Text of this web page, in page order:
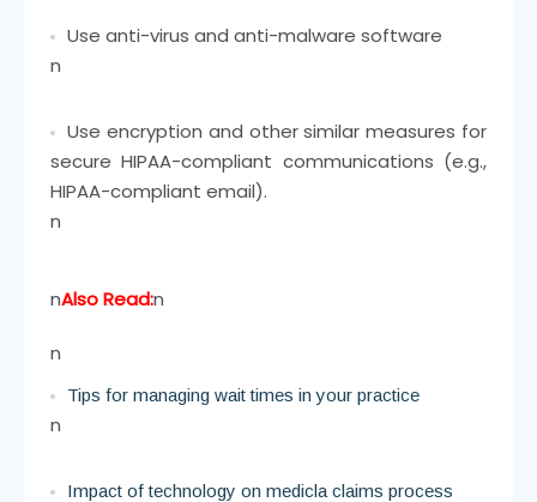
Use anti-virus and anti-malware software
n
Use encryption and other similar measures for
secure HIPAA-compliant communications (e.g.,
HIPAA-compliant email).
n
nAlso Read:n
n
Tips for managing wait times in your practice
n
Impact of technology on medicla claims process